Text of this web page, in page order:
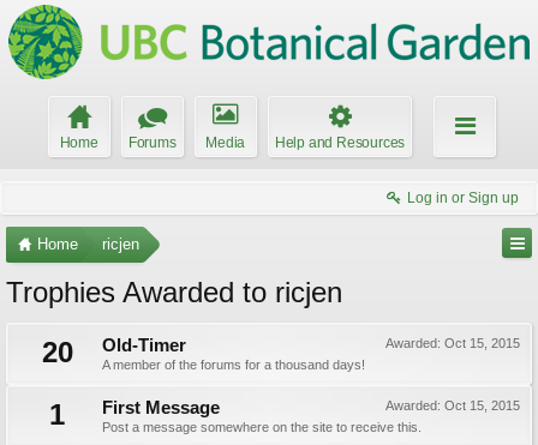
Home Forums Media Help and Resources
Log in or Sign up
Home ricjen
Trophies Awarded to ricjen
20
Awarded: Oct 15, 2015
Old-Timer
A member of the forums for a thousand days!
1 Awarded: Oct 15, 2015
First Message
Post a message somewhere on the site to receive this.